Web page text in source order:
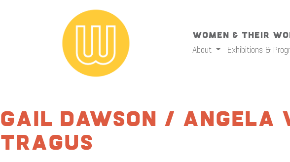
Women & Their
About
Exhibitions &
Gail Dawson / Angela
Tragus